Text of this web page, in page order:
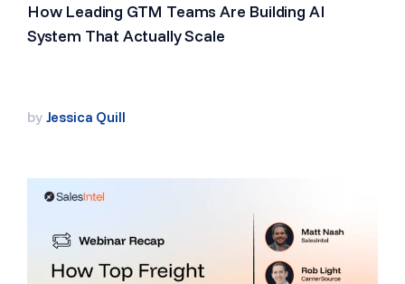
How Leading GTM Teams Are Building AI
System That Actually Scale
by Jessica Quill